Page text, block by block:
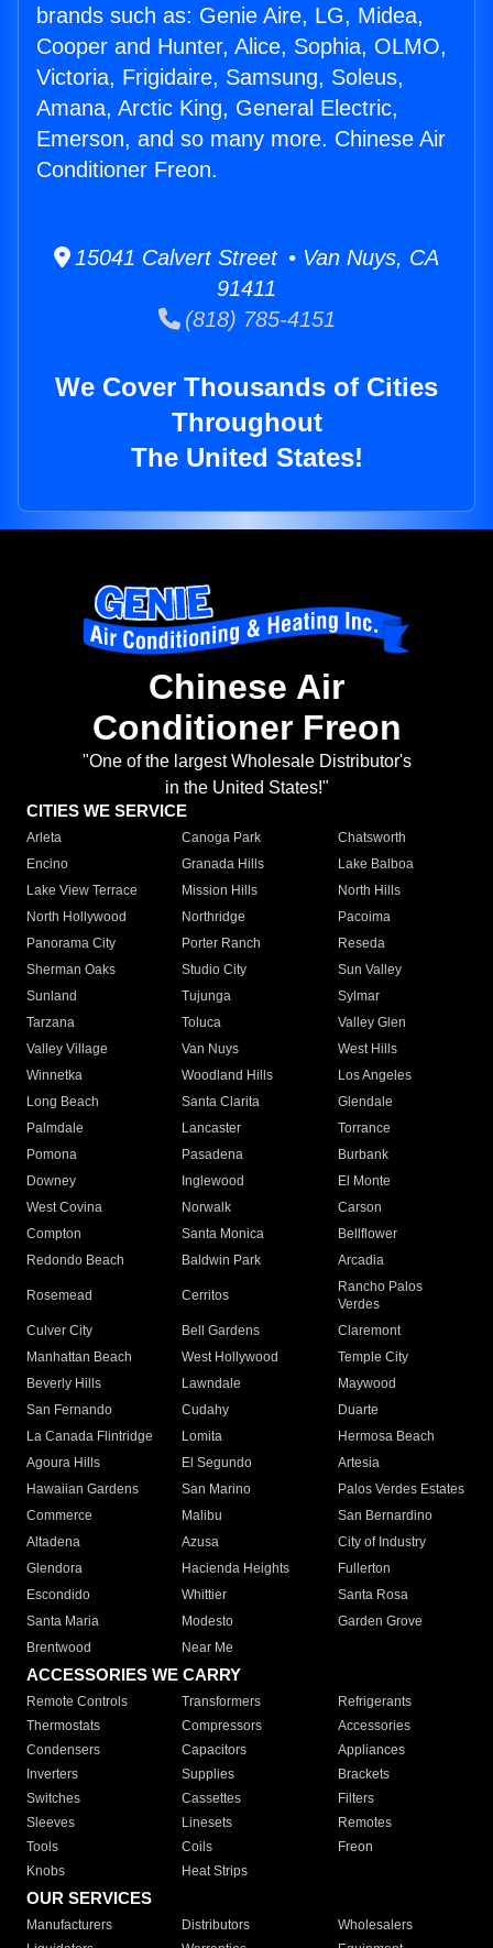
brands such as: Genie Aire, LG, Midea,
Cooper and Hunter, Alice, Sophia, OLMO,
Victoria, Frigidaire, Samsung, Soleus,
Amana, Arctic King, General Electric,
Emerson, and so many more. Chinese Air
Conditioner Freon.
15041 Calvert Street • Van Nuys, CA
91411
(818) 785-4151
We Cover Thousands of Cities
Throughout
The United States!
Chinese Air
Conditioner Freon
"One of the largest Wholesale Distributor's
in the United States!"
CITIES WE SERVICE
Arleta Canoga Park
Chatsworth
Encino
Granada Hills
Lake Balboa
Lake View Terrace
Mission Hills
North Hills
North Hollywood
Northridge
Pacoima
Panorama City
Porter Ranch
Reseda
Sherman Oaks
Studio City
Sun Valley
Sunland
Tujunga
Sylmar
Tarzana
Toluca
Valley Glen
Valley Village
Van Nuys
West Hills
Winnetka
Woodland Hills
Los Angeles
Long Beach
Santa Clarita
Glendale
Palmdale
Lancaster
Torrance
Pomona
Pasadena
Burbank
Downey
Inglewood
El Monte
West Covina
Norwalk
Carson
Compton
Santa Monica
Bellflower
Redondo Beach
Baldwin Park Arcadia
Rosemead Cerritos
Rancho Palos
Verdes
Culver City
Bell Gardens
Claremont
Manhattan Beach
West Hollywood
Temple City
Beverly Hills
Lawndale
Maywood
San Fernando
Cudahy
Duarte
La Canada Flintridge
Lomita
Hermosa Beach
Agoura Hills
El Segundo
Artesia
Hawaiian Gardens
San Marino
Palos Verdes Estates
Commerce
Malibu
San Bernardino
Altadena
Azusa
City of Industry
Glendora
Hacienda Heights
Fullerton
Escondido
Whittier
Santa Rosa
Santa Maria
Modesto
Garden Grove
Brentwood
Near Me
ACCESSORIES WE CARRY
Remote Controls Transformers
Refrigerants
Thermostats
Compressors
Accessories
Condensers
Capacitors
Appliances
Inverters
Supplies
Brackets
Switches
Cassettes
Filters
Sleeves
Linesets
Remotes
Tools
Coils
Freon
Knobs
Heat Strips
OUR SERVICES
Manufacturers Distributors
Wholesalers